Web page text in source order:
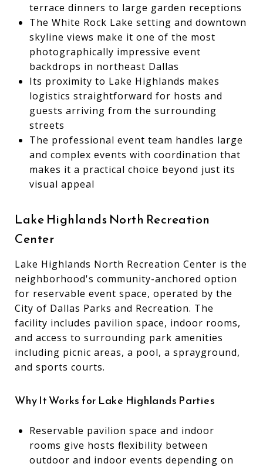
terrace dinners to large garden receptions
The White Rock Lake setting and downtown
skyline views make it one of the most
photographically impressive event
backdrops in northeast Dallas
Its proximity to Lake Highlands makes
logistics straightforward for hosts and
guests arriving from the surrounding
streets
The professional event team handles large
and complex events with coordination that
makes it a practical choice beyond just its
visual appeal
Lake Highlands North Recreation
Center
Lake Highlands North Recreation Center is the
neighborhood's community-anchored option
for reservable event space, operated by the
City of Dallas Parks and Recreation. The
facility includes pavilion space, indoor rooms,
and access to surrounding park amenities
including picnic areas, a pool, a sprayground,
and sports courts.
Why It Works for Lake Highlands Parties
Reservable pavilion space and indoor
rooms give hosts flexibility between
outdoor and indoor events depending on